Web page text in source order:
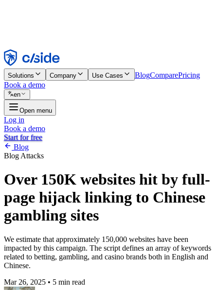
Reject
Solutions Company Use Cases BlogComparePricing
Book a demo
en
Open menu
Log in
Book a demo
Start for free
Blog
Blog Attacks
Over 150K websites hit by full-
page hijack linking to Chinese
gambling sites
We estimate that approximately 150,000 websites have been
impacted by this campaign. The script defines an array of keywords
related to betting, gambling, and casino brands both in English and
Chinese.
Mar 26, 2025 • 5 min read